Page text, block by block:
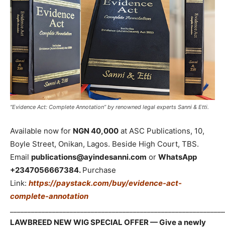
“Evidence Act: Complete Annotation” by renowned legal experts Sanni & Etti.
Available now for NGN 40,000 at ASC Publications, 10,
Boyle Street, Onikan, Lagos. Beside High Court, TBS.
Email publications@ayindesanni.com or WhatsApp
+2347056667384. Purchase
Link: https://paystack.com/buy/evidence-act-
complete-annotation
LAWBREED NEW WIG SPECIAL OFFER — Give a newly